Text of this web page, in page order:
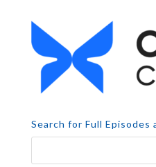
Search for Full Episodes